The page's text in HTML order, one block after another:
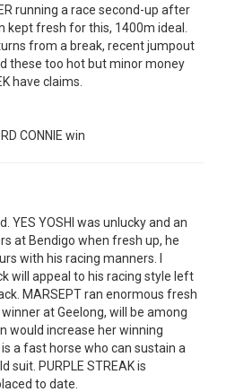
running a race second-up after
kept fresh for this, 1400m ideal.
from a break, recent jumpout
these too hot but minor money
have claims.
CONNIE win
YES YOSHI was unlucky and an
at Bendigo when fresh up, he
with his racing manners. I
will appeal to his racing style left
MARSEPT ran enormous fresh
at Geelong, will be among
would increase her winning
is a fast horse who can sustain a
suit. PURPLE STREAK is
to date.